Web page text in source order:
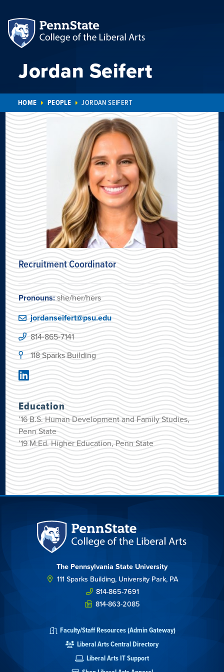
Jordan Seifert
HOME PEOPLE JORDAN SEIFERT
Recruitment Coordinator
Pronouns:she/her/hers
jordanseifert@psu.edu
814-865-7141
118 Sparks Building
Education
’16 B.S. Human Development and Family Studies,
Penn State
’19 M.Ed. Higher Education, Penn State
The Pennsylvania State University
111 Sparks Building, University Park, PA
814-865-7691
814-863-2085
Faculty/Staff Resources (Admin Gateway)
Liberal Arts Central Directory
Liberal Arts IT Support